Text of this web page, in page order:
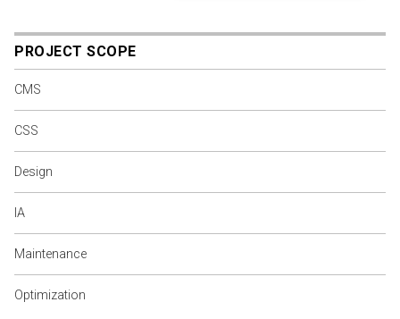
PROJECT SCOPE
CMS
CSS
Design
IA
Maintenance
Optimization